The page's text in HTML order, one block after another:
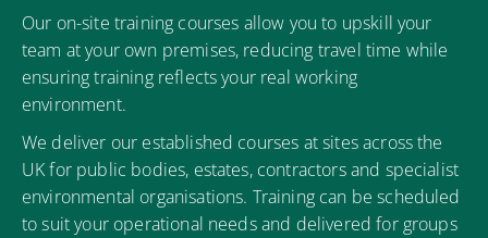
Our on-site training courses allow you to upskill your
team at your own premises, reducing travel time while
ensuring training reflects your real working
environment.
We deliver our established courses at sites across the
UK for public bodies, estates, contractors and specialist
environmental organisations. Training can be scheduled
to suit your operational needs and delivered for groups